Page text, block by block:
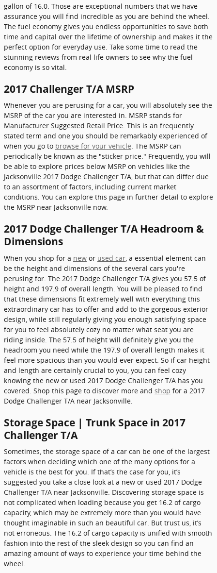
gallon of 16.0. Those are exceptional numbers that we have
assurance you will find incredible as you are behind the wheel.
The fuel economy gives you endless opportunities to save both
time and capital over the lifetime of ownership and makes it the
perfect option for everyday use. Take some time to read the
stunning reviews from real life owners to see why the fuel
economy is so vital.
2017 Challenger T/A MSRP
Whenever you are perusing for a car, you will absolutely see the
MSRP of the car you are interested in. MSRP stands for
Manufacturer Suggested Retail Price. This is an frequently
stated term and one you should be remarkably experienced of
when you go to browse for your vehicle. The MSRP can
periodically be known as the "sticker price." Frequently, you will
be able to explore prices below MSRP on vehicles like the
Jacksonville 2017 Dodge Challenger T/A, but that can differ due
to an assortment of factors, including current market
conditions. You can explore this page in further detail to explore
the MSRP near Jacksonville now.
2017 Dodge Challenger T/A Headroom &
Dimensions
When you shop for a new or used car , a essential element can
be the height and dimensions of the several cars you're
perusing for. The 2017 Dodge Challenger T/A gives you 57.5 of
height and 197.9 of overall length. You will be pleased to find
that these dimensions fit extremely well with everything this
extraordinary car has to offer and add to the gorgeous exterior
design, while still regularly giving you enough satisfying space
for you to feel absolutely cozy no matter what seat you are
riding inside. The 57.5 of height will definitely give you the
headroom you need while the 197.9 of overall length makes it
feel more spacious than you would ever expect. So if car height
and length are certainly crucial to you, you can feel cozy
knowing the new or used 2017 Dodge Challenger T/A has you
covered. Shop this page to discover more and shop for a 2017
Dodge Challenger T/A near Jacksonville.
Storage Space | Trunk Space in 2017
Challenger T/A
Sometimes, the storage space of a car can be one of the largest
factors when deciding which one of the many options for a
vehicle is the best for you. If that’s the case for you, it’s
suggested you take a close look at a new or used 2017 Dodge
Challenger T/A near Jacksonville. Discovering storage space is
not complicated when loading because you get 16.2 of cargo
capacity, which may be extremely more than you would have
thought imaginable in such an beautiful car. But trust us, it’s
not erroneous. The 16.2 of cargo capacity is unified with smooth
fashion into the rest of the sleek design so you can find an
amazing amount of ways to experience your time behind the
wheel.